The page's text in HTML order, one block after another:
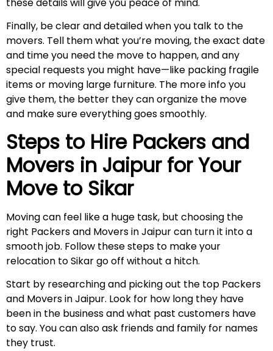
Finally, be clear and detailed when you talk to the
movers. Tell them what you’re moving, the exact date
and time you need the move to happen, and any
special requests you might have—like packing fragile
items or moving large furniture. The more info you
give them, the better they can organize the move
and make sure everything goes smoothly.
Steps to Hire Packers and
Movers in Jaipur for Your
Move to Sikar
Moving can feel like a huge task, but choosing the
right Packers and Movers in Jaipur can turn it into a
smooth job. Follow these steps to make your
relocation to Sikar go off without a hitch.
Start by researching and picking out the top Packers
and Movers in Jaipur. Look for how long they have
been in the business and what past customers have
to say. You can also ask friends and family for names
they trust.